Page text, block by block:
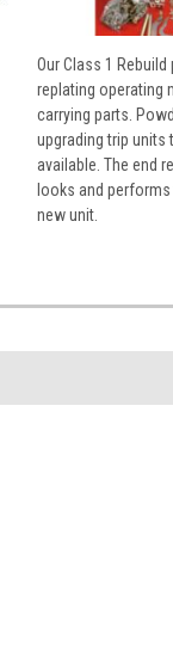
Our Class 1
replating operating
carrying parts.
upgrading trip
available. The end
looks and
new unit.